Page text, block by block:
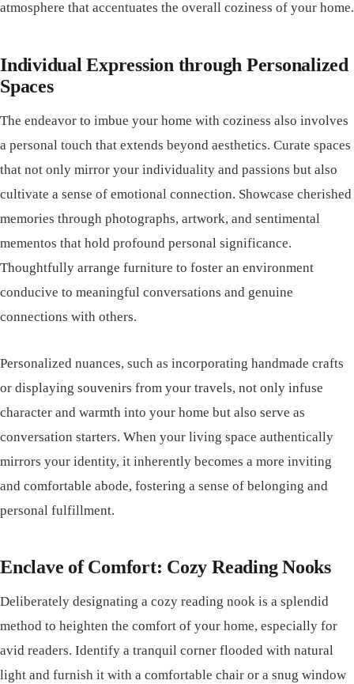
atmosphere that accentuates the overall coziness of your home.
Individual Expression through Personalized
Spaces
The endeavor to imbue your home with coziness also involves
a personal touch that extends beyond aesthetics. Curate spaces
that not only mirror your individuality and passions but also
cultivate a sense of emotional connection. Showcase cherished
memories through photographs, artwork, and sentimental
mementos that hold profound personal significance.
Thoughtfully arrange furniture to foster an environment
conducive to meaningful conversations and genuine
connections with others.
Personalized nuances, such as incorporating handmade crafts
or displaying souvenirs from your travels, not only infuse
character and warmth into your home but also serve as
conversation starters. When your living space authentically
mirrors your identity, it inherently becomes a more inviting
and comfortable abode, fostering a sense of belonging and
personal fulfillment.
Enclave of Comfort: Cozy Reading Nooks
Deliberately designating a cozy reading nook is a splendid
method to heighten the comfort of your home, especially for
avid readers. Identify a tranquil corner flooded with natural
light and furnish it with a comfortable chair or a snug window